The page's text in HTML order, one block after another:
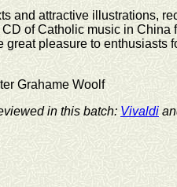
and attractive illustrations,
of Catholic music in China
great pleasure to enthusiasts
Grahame Woolf
in this batch: Vivaldi